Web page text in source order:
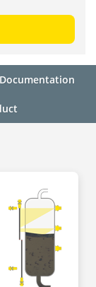
Documentation